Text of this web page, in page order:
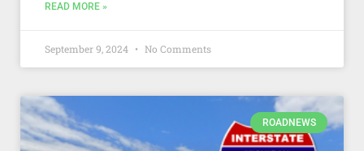
READ MORE »
September 9, 2024 No Comments
ROADNEWS